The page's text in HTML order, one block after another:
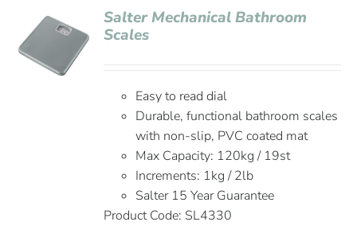
Salter Mechanical Bathroom
Scales
Easy to read dial
Durable, functional bathroom scales
with non-slip, PVC coated mat
Max Capacity: 120kg / 19st
Increments: 1kg / 2lb
Salter 15 Year Guarantee
Product Code: SL4330